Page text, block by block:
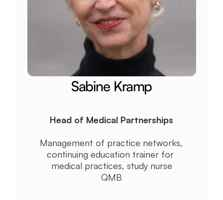
Sabine Kramp
Head of Medical Partnerships
Management of practice networks,
continuing education trainer for
medical practices, study nurse
QMB